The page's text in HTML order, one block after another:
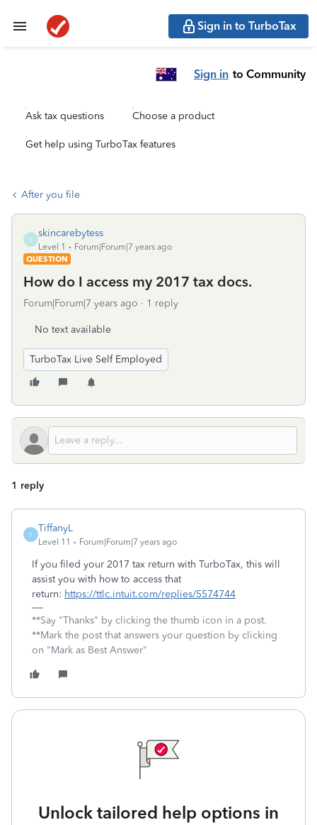
Sign in to TurboTax
Sign in to Community
Ask tax questions Choose a product
Get help using TurboTax features
After you file
S
skincarebytess
Level 1
Forum|Forum|7 years ago
QUESTION
How do I access my 2017 tax docs.
Forum|Forum|7 years ago 1 reply
No text available
TurboTax Live Self Employed
1 reply
T
TiffanyL
Level 11 Forum|Forum|7 years ago
If you filed your 2017 tax return with TurboTax, this will
assist you with how to access that
return: https://ttlc.intuit.com/replies/5574744
**Say "Thanks" by clicking the thumb icon in a post.
**Mark the post that answers your question by clicking
on "Mark as Best Answer"
Unlock tailored help options in